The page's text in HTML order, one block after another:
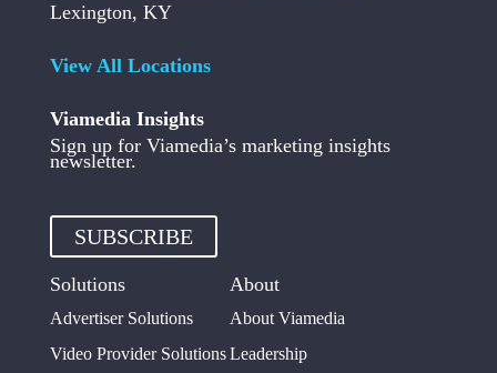
Lexington, KY
View All Locations
Viamedia Insights
Sign up for Viamedia’s marketing insights
newsletter.
SUBSCRIBE
Solutions
Advertiser Solutions
Video Provider Solutions
About
About Viamedia
Leadership